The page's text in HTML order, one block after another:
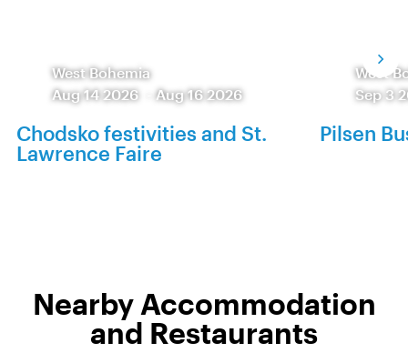
West Bohemia
Aug 14 2026
-Aug 16 2026
Chodsko festivities and St.
Lawrence Faire
West
Sep 3
Pilsen
Nearby Accommodation
and Restaurants